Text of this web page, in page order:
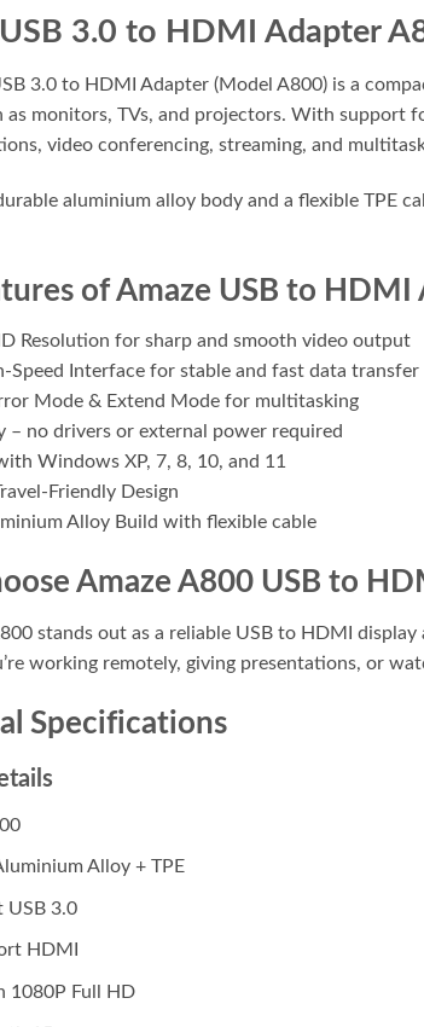
3.0 to HDMI Adapter
3.0 to HDMI Adapter (Model A800) is a
as monitors, TVs, and projectors. With support
video conferencing, streaming, and
aluminium alloy body and a flexible TPE
of Amaze USB to HDMI
Resolution for sharp and smooth video output
Speed Interface for stable and fast data transfer
Mode & Extend Mode for multitasking
– no drivers or external power required
Windows XP, 7, 8, 10, and 11
Friendly Design
Alloy Build with flexible cable
Amaze A800 USB to
stands out as a reliable USB to HDMI
working remotely, giving presentations, or
Specifications
Alloy + TPE
USB 3.0
HDMI
1080P Full HD